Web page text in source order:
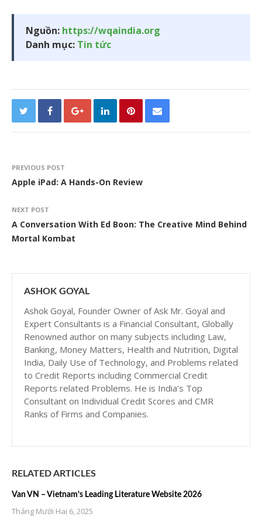
Nguồn: https://wqaindia.org
Danh mục: Tin tức
PREVIOUS POST
Apple iPad: A Hands-On Review
NEXT POST
A Conversation With Ed Boon: The Creative Mind Behind
Mortal Kombat
ASHOK GOYAL
Ashok Goyal, Founder Owner of Ask Mr. Goyal and
Expert Consultants is a Financial Consultant, Globally
Renowned author on many subjects including Law,
Banking, Money Matters, Health and Nutrition, Digital
India, Daily Use of Technology, and Problems related
to Credit Reports including Commercial Credit
Reports related Problems. He is India’s Top
Consultant on Individual Credit Scores and CMR
Ranks of Firms and Companies.
RELATED ARTICLES
Van VN – Vietnam’s Leading Literature Website 2026
Tháng Mười Hai 6, 2025